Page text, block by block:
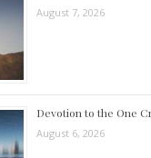
August 7, 2026
Devotion to the One
August 6, 2026